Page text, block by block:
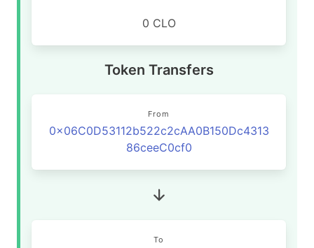
0 CLO
Token Transfers
From
0x06C0D53112b522c2cAA0B150Dc4313
86ceeC0cf0
To